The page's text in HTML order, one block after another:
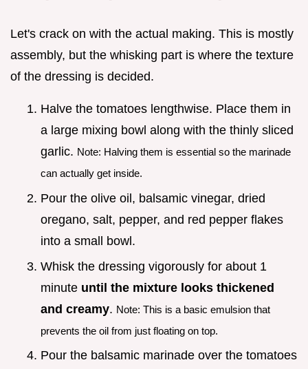
Let's crack on with the actual making. This is mostly
assembly, but the whisking part is where the texture
of the dressing is decided.
Halve the tomatoes lengthwise. Place them in
a large mixing bowl along with the thinly sliced
garlic. Note: Halving them is essential so the marinade
can actually get inside.
Pour the olive oil, balsamic vinegar, dried
oregano, salt, pepper, and red pepper flakes
into a small bowl.
Whisk the dressing vigorously for about 1
minute until the mixture looks thickened
and creamy. Note: This is a basic emulsion that
prevents the oil from just floating on top.
Pour the balsamic marinade over the tomatoes